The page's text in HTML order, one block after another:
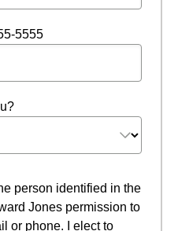
5555
person identified in the
Jones permission to
or phone. I elect to